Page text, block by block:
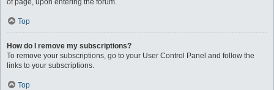
of page, upon entering the forum.
Top
How do I remove my subscriptions?
To remove your subscriptions, go to your User Control Panel and follow the
links to your subscriptions.
Top